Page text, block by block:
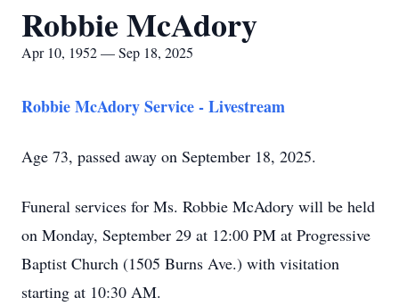
Robbie McAdory
Apr 10, 1952 — Sep 18, 2025
Robbie McAdory Service - Livestream
Age 73, passed away on September 18, 2025.
Funeral services for Ms. Robbie McAdory will be held
on Monday, September 29 at 12:00 PM at Progressive
Baptist Church (1505 Burns Ave.) with visitation
starting at 10:30 AM.